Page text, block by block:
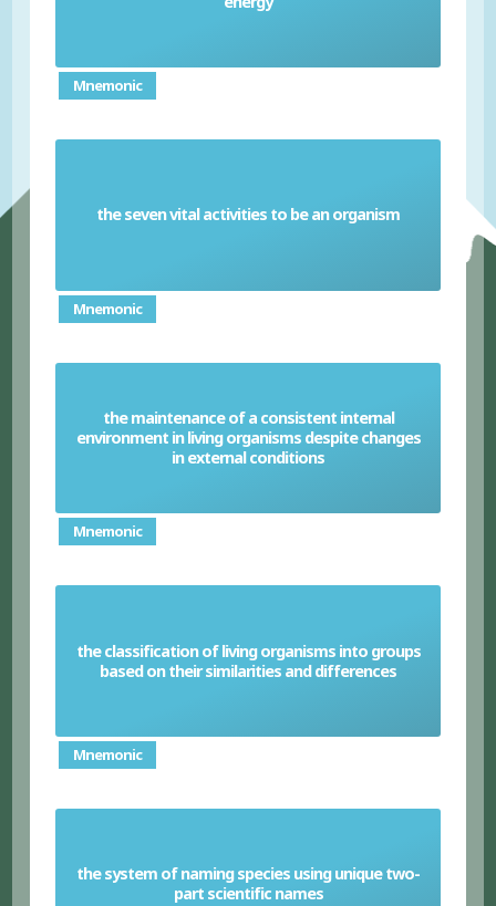
Mnemonic
the seven vital activities to be an organism
MRS GREN
Mnemonic
the maintenance of a consistent internal
environment in living organisms despite changes
in external conditions
Homeostasis
Mnemonic
the classification of living organisms into groups
based on their similarities and differences
Taxonomy
Mnemonic
the system of naming species using unique two-
part scientific names
Binomial system